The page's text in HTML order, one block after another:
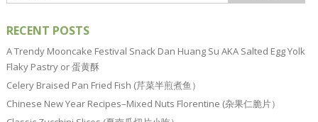
RECENT POSTS
A Trendy Mooncake Festival Snack Dan Huang Su AKA Salted Egg Yolk
Flaky Pastry or 蛋黄酥
Celery Braised Pan Fried Fish (芹菜半煎煮鱼）
Chinese New Year Recipes–Mixed Nuts Florentine (杂果仁脆片）